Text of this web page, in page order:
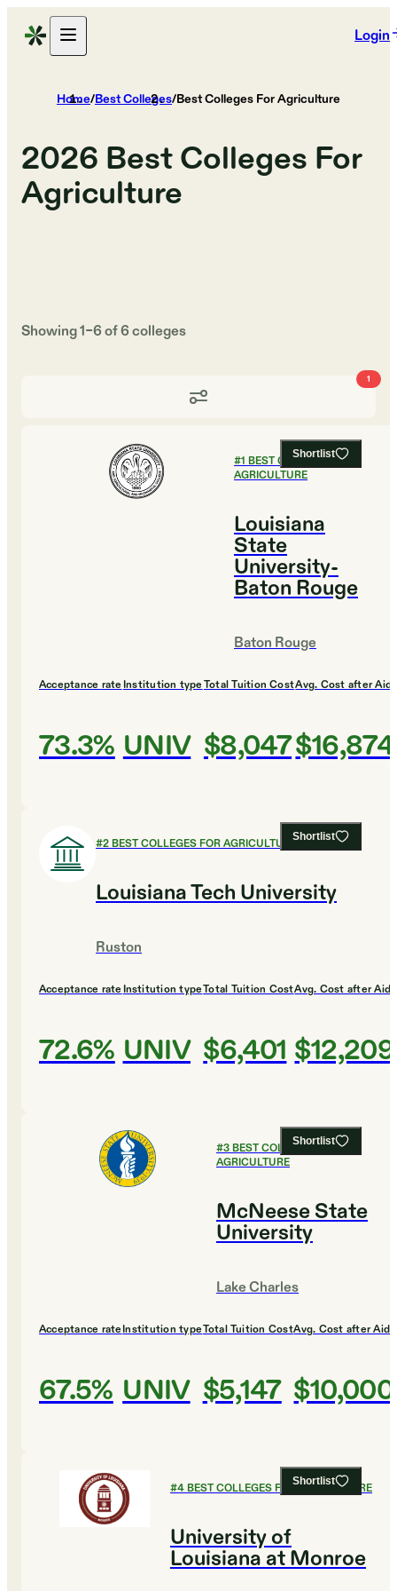
Login
Home/Best Colleges/Best Colleges For Agriculture
2026 Best Colleges For
Agriculture
Showing1–6of6colleges
1
Shortlist
#1 BEST COLLEGES FOR
AGRICULTURE
Louisiana
State
University-
Baton Rouge
Baton Rouge
Acceptance rate
73.3%
Institution type
UNIV
Total Tuition Cost
$8,047
Avg. Cost after Aid
$16,874
Shortlist
#2BEST COLLEGES FOR AGRICULTURE
Louisiana Tech University
Ruston
Acceptance rate
72.6%
Institution type
UNIV
Total Tuition Cost
$6,401
Avg. Cost after Aid
$12,209
Shortlist
#3BEST COLLEGES FOR
AGRICULTURE
McNeese State
University
Lake Charles
Acceptance rate
67.5%
Institution type
UNIV
Total Tuition Cost
$5,147
Avg. Cost after Aid
$10,000
Shortlist
#4BEST COLLEGES FOR AGRICULTURE
University of
Louisiana at Monroe